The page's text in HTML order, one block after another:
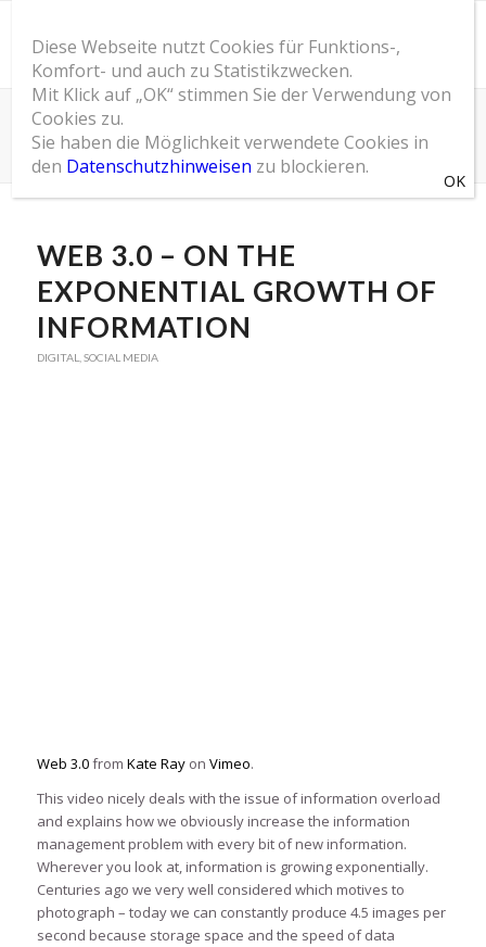
SOM Blog
Du bist hier: Startseite / SOM Blog / Digital /
Web 3.0 – On the exponential growth of information
WEB 3.0 – ON THE
EXPONENTIAL GROWTH OF
INFORMATION
DIGITAL SOCIAL MEDIA
Web 3.0from Kate Rayon Vimeo.
This video nicely deals with the issue of information overload
and explains how we obviously increase the information
management problem with every bit of new information.
Wherever you look at, information is growing exponentially.
Centuries ago we very well considered which motives to
photograph – today we can constantly produce 4.5 images per
second because storage space and the speed of data
Diese Webseite nutzt Cookies für Funktions-,
Komfort- und auch zu Statistikzwecken.
Mit Klick auf „OK“ stimmen Sie der Verwendung von
Cookies zu.
Sie haben die Möglichkeit verwendete Cookies in
den Datenschutzhinweisen zu blockieren.